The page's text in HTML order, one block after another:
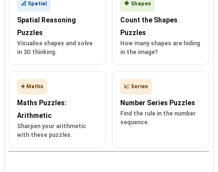
📐 Spatial
Spatial Reasoning
Puzzles
Visualise shapes and solve
in 3D thinking.
🔷 Shapes
Count the Shapes
Puzzles
How many shapes are hiding
in the image?
➕ Maths
Maths Puzzles:
Arithmetic
Sharpen your arithmetic
with these puzzles.
📈 Series
Number Series Puzzles
Find the rule in the number
sequence.